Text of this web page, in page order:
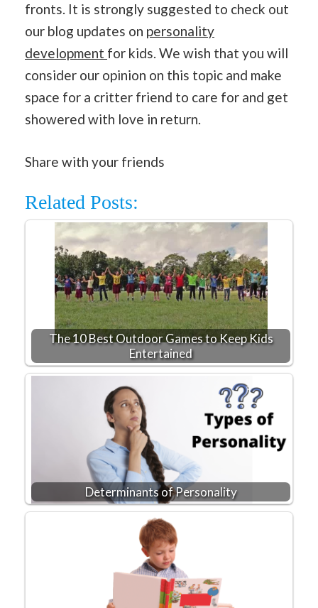
fronts. It is strongly suggested to check out
our blog updates on personality
development for kids. We wish that you will
consider our opinion on this topic and make
space for a critter friend to care for and get
showered with love in return.
Share with your friends
Related Posts:
The 10 Best Outdoor Games to Keep Kids
Entertained
Determinants of Personality